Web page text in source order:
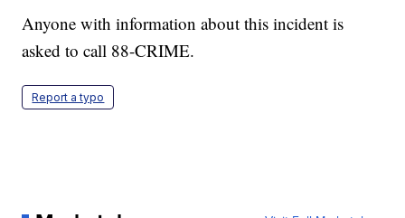
Anyone with information about this incident is
asked to call 88-CRIME.
Report a typo